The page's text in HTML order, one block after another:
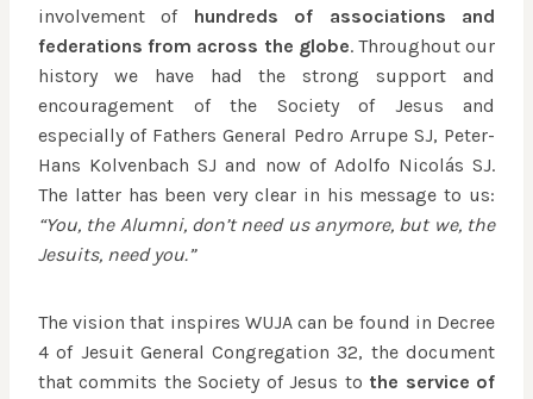
involvement of hundreds of associations and
federations from across the globe. Throughout our
history we have had the strong support and
encouragement of the Society of Jesus and
especially of Fathers General Pedro Arrupe SJ, Peter-
Hans Kolvenbach SJ and now of Adolfo Nicolás SJ.
The latter has been very clear in his message to us:
“You, the Alumni, don’t need us anymore, but we, the
Jesuits, need you.”
The vision that inspires WUJA can be found in Decree
4 of Jesuit General Congregation 32, the document
that commits the Society of Jesus to the service of